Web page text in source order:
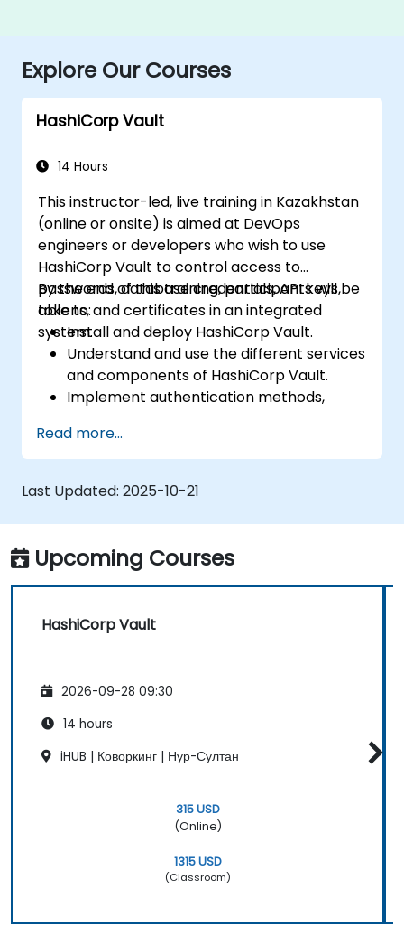
Explore Our Courses
HashiCorp Vault
14 Hours
This instructor-led, live training in Kazakhstan
(online or onsite) is aimed at DevOps
engineers or developers who wish to use
HashiCorp Vault to control access to
passwords, database credentials, API keys,
tokens, and certificates in an integrated
system.
By the end of this training, participants will be
able to:
Install and deploy HashiCorp Vault.
Understand and use the different services
and components of HashiCorp Vault.
Implement authentication methods,
administrative tasks to secure an
infrastructure.
Deploy and use HashiCorp Vault services
on container orchestrators such as
Nomad and Kubernetes.
Read more...
Last Updated: 2025-10-21
Upcoming Courses
HashiCorp Vault
2026-09-28 09:30
14 hours
iHUB | Коворкинг | Нур-Султан
315 USD
(Online)
1315 USD
(Classroom)